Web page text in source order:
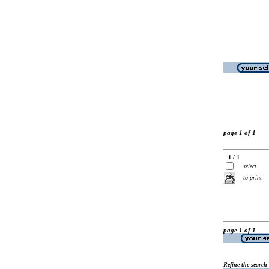
page 1 of 1
1 / 1
select
to print
page 1 of 1
Refine the search